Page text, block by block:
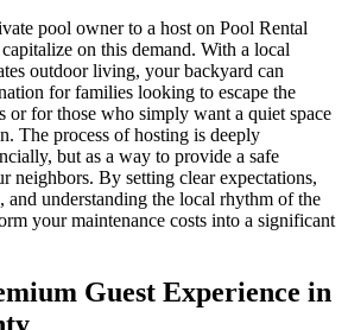
pool owner to a host on Pool Rental
on this demand. With a local
outdoor living, your backyard can
for families looking to escape the
or for those who simply want a quiet space
The process of hosting is deeply
but as a way to provide a safe
neighbors. By setting clear expectations,
and understanding the local rhythm of the
your maintenance costs into a significant
Guest Experience in